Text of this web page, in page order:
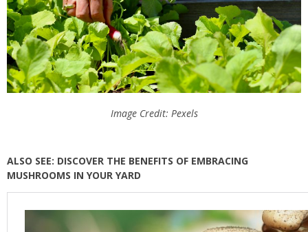
Image Credit: Pexels
ALSO SEE: DISCOVER THE BENEFITS OF EMBRACING
MUSHROOMS IN YOUR YARD